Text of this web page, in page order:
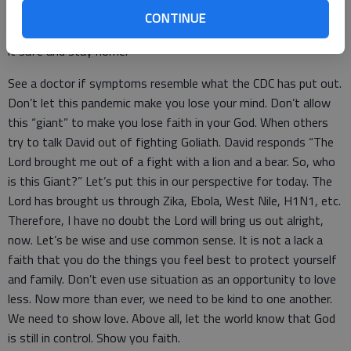
CONTINUE
Clean and sanitize high contact points, such as door knobs and
light switches. And if you are feel sick, it is okay that you play
it safe and stay home.
See a doctor if symptoms resemble what the CDC has put out.
Don’t let this pandemic make you lose your mind. Don’t allow
this “giant” to make you lose faith in your God. When others
try to talk David out of fighting Goliath. David responds “The
Lord brought me out of a fight with a lion and a bear. So, who
is this Giant?” Let’s put this in our perspective for today. The
Lord has brought us through Zika, Ebola, West Nile, H1N1, etc.
Therefore, I have no doubt the Lord will bring us out alright,
now. Let’s be wise and use common sense. It is not a lack a
faith that you do the things you feel best to protect yourself
and family. Don’t even use situation as an opportunity to love
less. Now more than ever, we need to be kind to one another.
We need to show love. Above all, let the world know that God
is still in control. Show you faith.